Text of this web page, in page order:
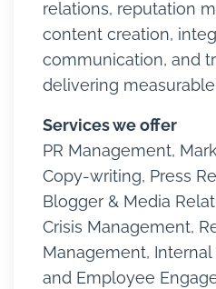
relations, reputation
content creation,
communication, and
delivering
Services we offer
PR Management,
Copy-writing, Press
Blogger & Media
Crisis Management,
Management,
and Employee